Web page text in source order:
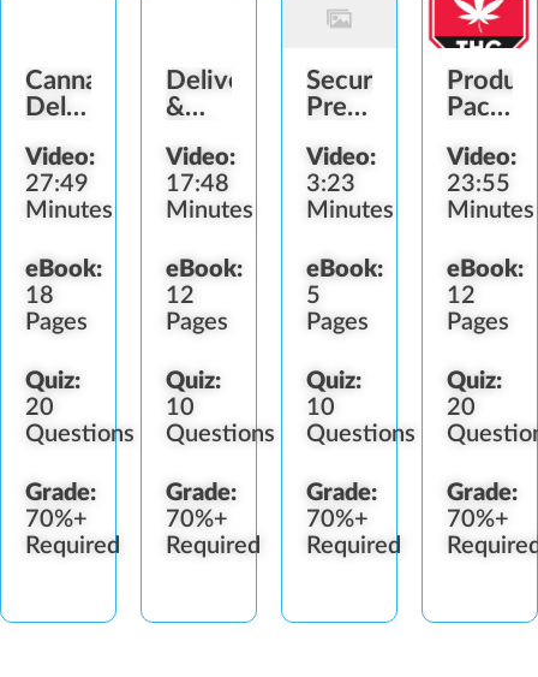
Cannabis
Delivery
Video:
27:49
Minutes
eBook:
18
Pages
Quiz:
20
Questions
Grade:
70%+
Required
Delivery
&
Orders
Procedure
Video:
17:48
Minutes
eBook:
12
Pages
Quiz:
10
Questions
Grade:
70%+
Required
Security
Prepping
Procedure
Video:
3:23
Minutes
eBook:
5
Pages
Quiz:
10
Questions
Grade:
70%+
Required
Video:
23:55
Minutes
eBook:
12
Pages
Quiz:
20
Grade:
70%+